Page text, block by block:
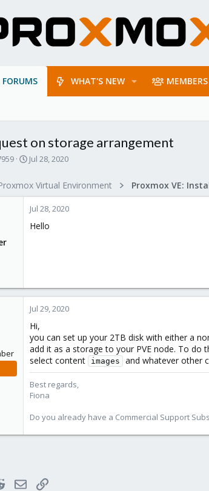
FORUMS WHAT'S NEW MEMBERS
on storage arrangement
S
r
d
a
Jul 28, 2020
Virtual Environment
Jul 28, 2020
Hello
Jul 29, 2020
Hi,
you can set up your 2TB disk with either a
add it as a storage to your PVE node. To do
select content
images and whatever other
Best regards,
Fiona
Do you already have a Commercial Support
RedditEmailLink